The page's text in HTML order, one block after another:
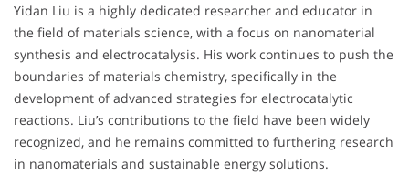
Yidan Liu is a highly dedicated researcher and educator in
the field of materials science, with a focus on nanomaterial
synthesis and electrocatalysis. His work continues to push the
boundaries of materials chemistry, specifically in the
development of advanced strategies for electrocatalytic
reactions. Liu’s contributions to the field have been widely
recognized, and he remains committed to furthering research
in nanomaterials and sustainable energy solutions.